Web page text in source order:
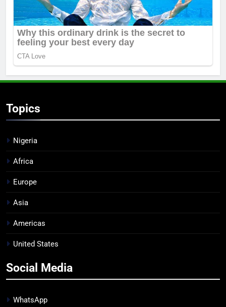
Topics
Nigeria
Africa
Europe
Asia
Americas
United States
Social Media
WhatsApp